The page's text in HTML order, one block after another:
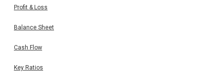
Profit & Loss
Balance Sheet
Cash Flow
Key Ratios